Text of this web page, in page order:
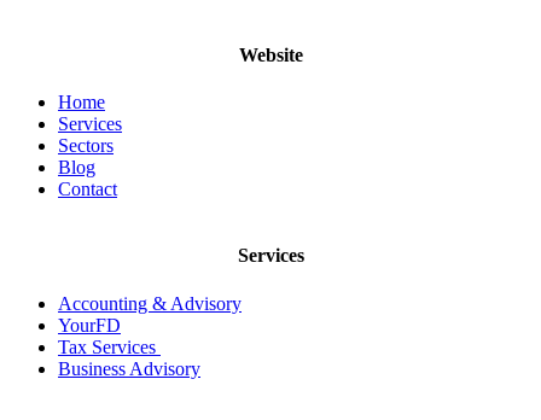
Website
Home
Services
Sectors
Blog
Contact
Services
Accounting & Advisory
YourFD
Tax Services
Business Advisory